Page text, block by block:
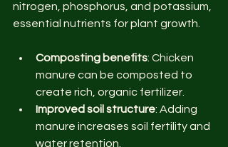
nitrogen, phosphorus, and potassium,
essential nutrients for plant growth.
Composting benefits: Chicken
manure can be composted to
create rich, organic fertilizer.
Improved soil structure: Adding
manure increases soil fertility and
water retention.